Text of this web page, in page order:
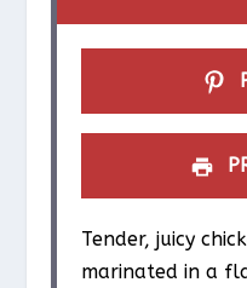
Tender, juicy
marinated in a